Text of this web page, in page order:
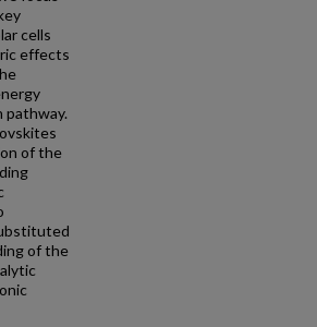
cells
effects
pathway.
of the
of the